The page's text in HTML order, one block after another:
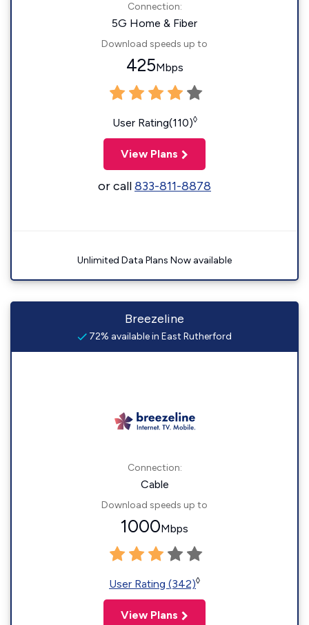
Connection:
5G Home & Fiber
Download speeds up to
425Mbps
User Rating(110)◊
View Plans
or call833-811-8878
Unlimited Data Plans Now available
Breezeline
72% available in East Rutherford
Connection:
Cable
Download speeds up to
1000Mbps
User Rating (342)◊
View Plans